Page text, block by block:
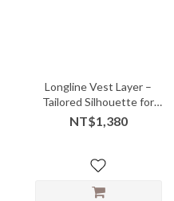
Longline Vest Layer –
Tailored Silhouette for
Effortless Styling
NT$1,380